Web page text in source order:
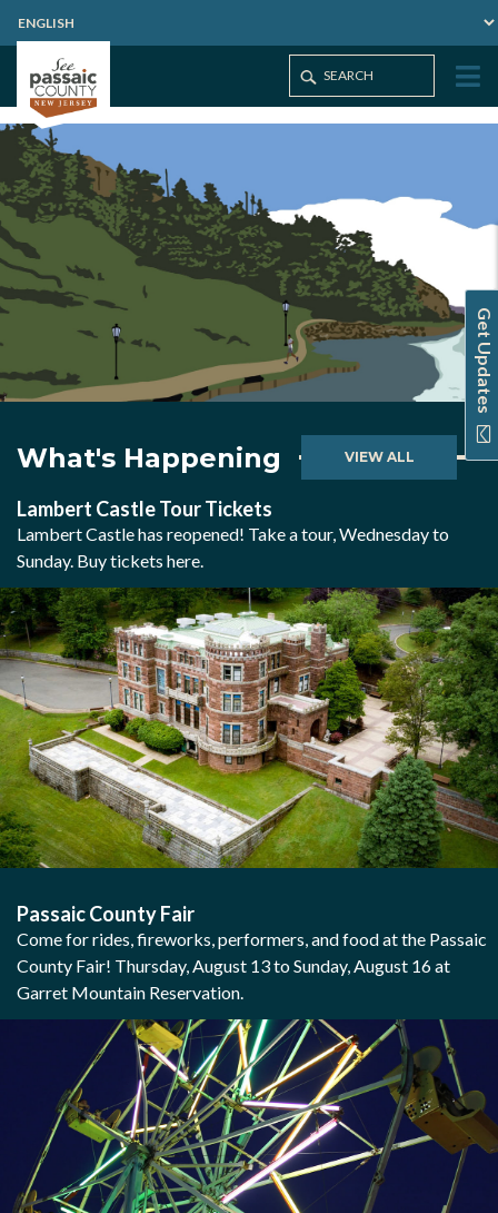
Get Updates
What's Happening VIEW ALL
Lambert Castle Tour Tickets
Lambert Castle has reopened! Take a tour, Wednesday to
Sunday. Buy tickets here.
Passaic County Fair
Come for rides, fireworks, performers, and food at the Passaic
County Fair! Thursday, August 13 to Sunday, August 16 at
Garret Mountain Reservation.